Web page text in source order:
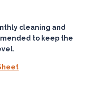
cleaning and
to keep the